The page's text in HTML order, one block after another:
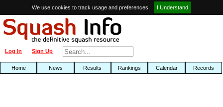
We use cookies to track usage and preferences. I Understand
Sign Up
Log In
Home News Results Rankings Calendar Records